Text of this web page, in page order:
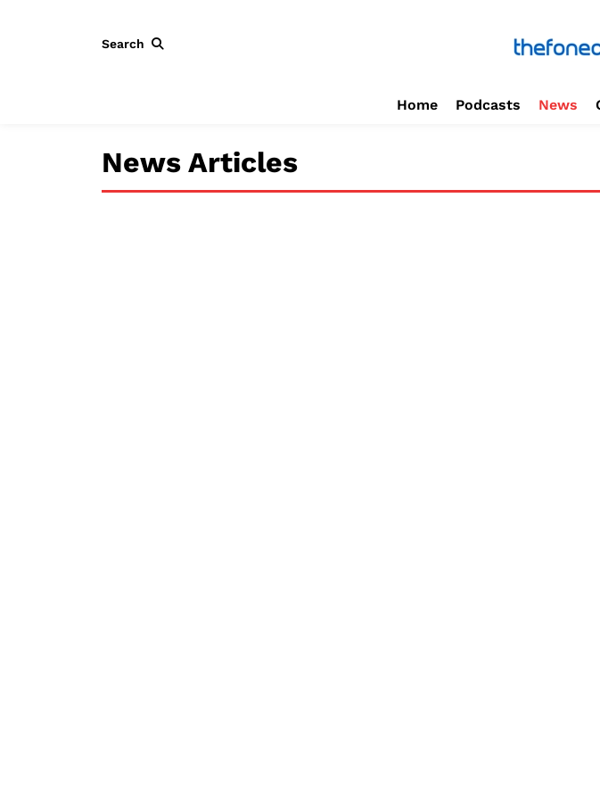
Search
Home Podcasts News
News Articles